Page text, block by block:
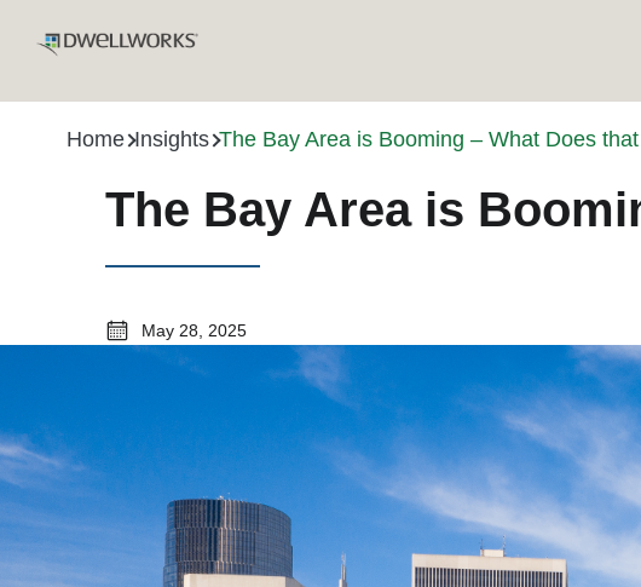
Home Insights The Bay Area is Booming – What Does
The Bay Area is
May 28, 2025